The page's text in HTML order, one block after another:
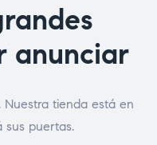
anunciar
tienda está en
sus puertas.